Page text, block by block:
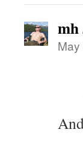
mh